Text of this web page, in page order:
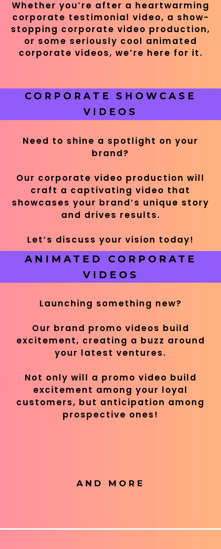
Whether you’re after a heartwarming
corporate testimonial video, a show-
stopping corporate video production,
or some seriously cool animated
corporate videos, we’re here for it.
CORPORATE SHOWCASE
VIDEOS
Need to shine a spotlight on your
brand?
Our corporate video production will
craft a captivating video that
showcases your brand’s unique story
and drives results.
Let’s discuss your vision today!
ANIMATED CORPORATE
VIDEOS
Launching something new?
Our brand promo videos build
excitement, creating a buzz around
your latest ventures.
Not only will a promo video build
excitement among your loyal
customers, but anticipation among
prospective ones!
AND MORE